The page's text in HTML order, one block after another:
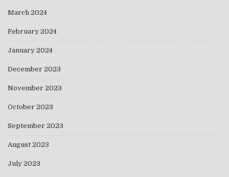
March 2024
February 2024
January 2024
December 2023
November 2023
October 2023
September 2023
August 2023
July 2023